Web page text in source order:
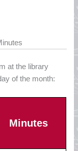
at the library
of the month:
Minutes